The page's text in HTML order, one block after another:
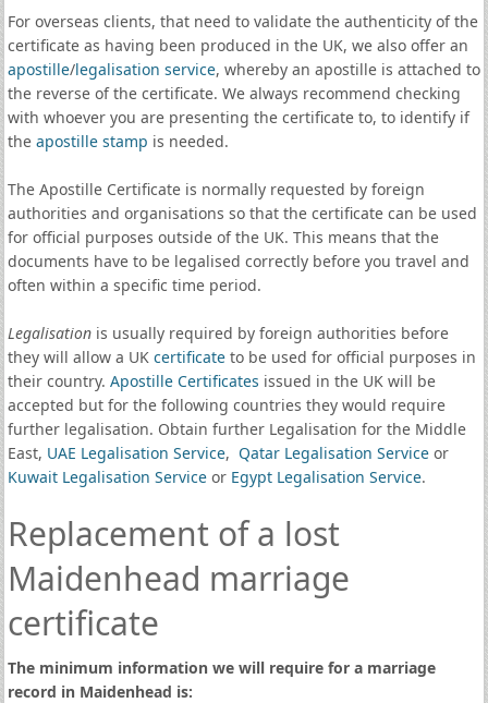
For overseas clients, that need to validate the authenticity of the
certificate as having been produced in the UK, we also offer an
apostille/legalisation service, whereby an apostille is attached to
the reverse of the certificate. We always recommend checking
with whoever you are presenting the certificate to, to identify if
the apostille stamp is needed.
The Apostille Certificate is normally requested by foreign
authorities and organisations so that the certificate can be used
for official purposes outside of the UK. This means that the
documents have to be legalised correctly before you travel and
often within a specific time period.
Legalisationis usually required by foreign authorities before
they will allow a UK certificateto be used for official purposes in
their country. Apostille Certificates issued in the UK will be
accepted but for the following countries they would require
further legalisation. Obtain further Legalisation for the Middle
East, UAE Legalisation Service, Qatar Legalisation Serviceor
Kuwait Legalisation Serviceor Egypt Legalisation Service.
Replacement of a lost
Maidenhead marriage
certificate
The minimum information we will require for a marriage
record in Maidenhead is: